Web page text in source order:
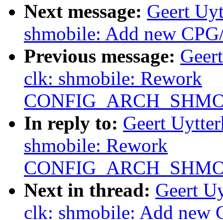
Next message: Geert
shmobile: Add new
Previous message:
clk: shmobile: Rework
In reply to: Geert
shmobile: Rework
Next in thread: Geert
clk: shmobile: Add new